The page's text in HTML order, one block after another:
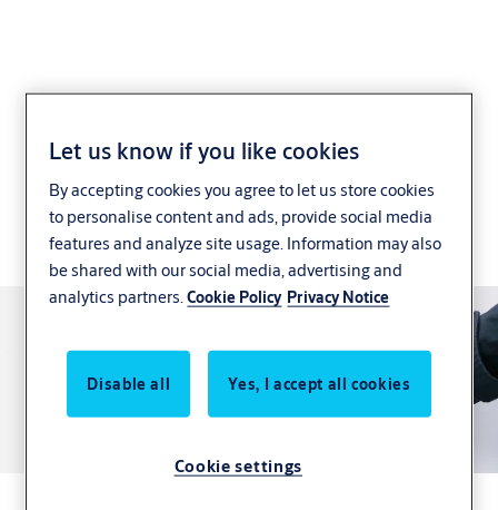
ASSA ABLOY PULSE
Intelligent, secure and maintainable electronic
locking system for commercial and multi-resident
sites
Let us know if you like cookies
By accepting cookies you agree to let us store cookies
to personalise content and ads, provide social media
features and analyze site usage. Information may also
be shared with our social media, advertising and
analytics partners.Cookie Policy Privacy Notice
Disable all Yes, I accept all cookies
Cookie settings